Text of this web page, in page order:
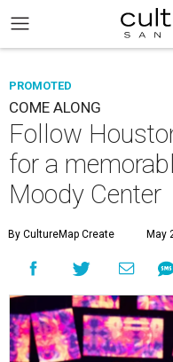
PROMOTED
COME ALONG
Follow
for a
Moody Center
By CultureMap Create May